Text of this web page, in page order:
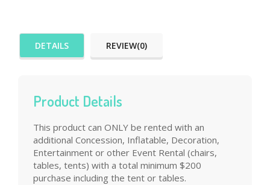
DETAILS REVIEW(0)
Product Details
This product can ONLY be rented with an
additional Concession, Inflatable, Decoration,
Entertainment or other Event Rental (chairs,
tables, tents) with a total minimum $200
purchase including the tent or tables.